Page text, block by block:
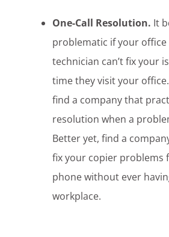
One-Call Resolution. It
problematic if your
technician can’t fix your
time they visit your
find a company that
resolution when a
Better yet, find a
fix your copier problems
phone without ever
workplace.